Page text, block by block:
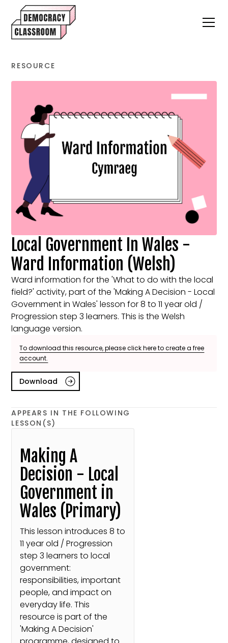
RESOURCE
Local Government In Wales -
Ward Information (Welsh)
Ward information for the 'What to do with the local
field?' activity, part of the 'Making A Decision - Local
Government in Wales' lesson for 8 to 11 year old /
Progression step 3 learners. This is the Welsh
language version.
To download this resource, please click here to create a free
account.
Download
APPEARS IN THE FOLLOWING
LESSON(S)
Making A
Decision - Local
Government in
Wales (Primary)
This lesson introduces 8 to
11 year old / Progression
step 3 learners to local
government:
responsibilities, important
people, and impact on
everyday life. This
resource is part of the
'Making A Decision'